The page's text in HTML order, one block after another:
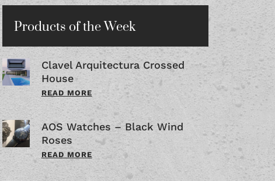
Products of the Week
Clavel Arquitectura Crossed
House
READ MORE
AOS Watches – Black Wind
Roses
READ MORE